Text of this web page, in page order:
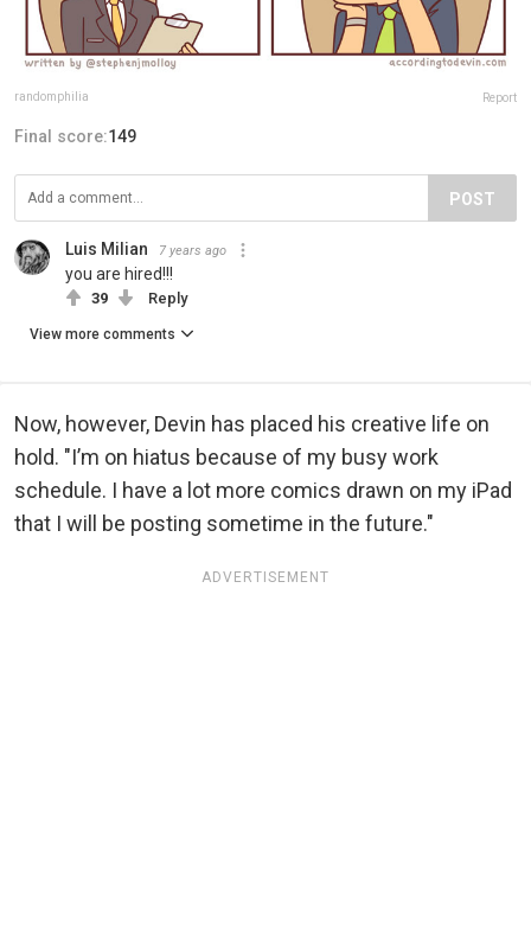
randomphilia Report
Final score:149
POST
Luis Milian 7 years ago
you are hired!!!
39 Reply
View more comments
Now, however, Devin has placed his creative life on
hold. "I’m on hiatus because of my busy work
schedule. I have a lot more comics drawn on my iPad
that I will be posting sometime in the future."
ADVERTISEMENT